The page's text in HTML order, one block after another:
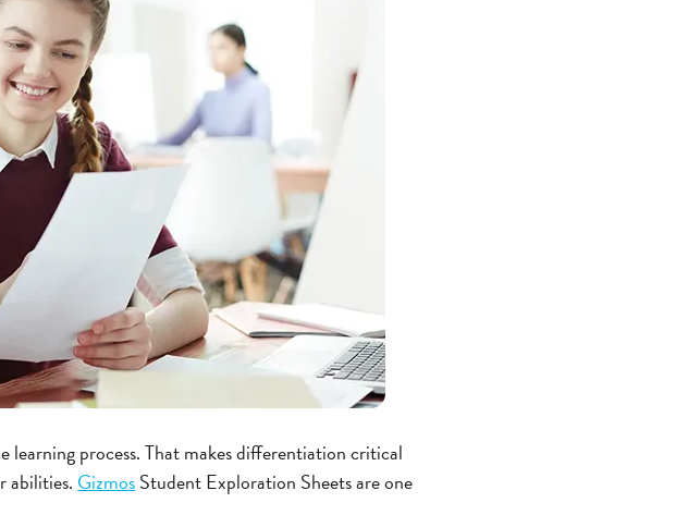
learning process. That makes differentiation critical
abilities. GizmosStudent Exploration Sheets are one